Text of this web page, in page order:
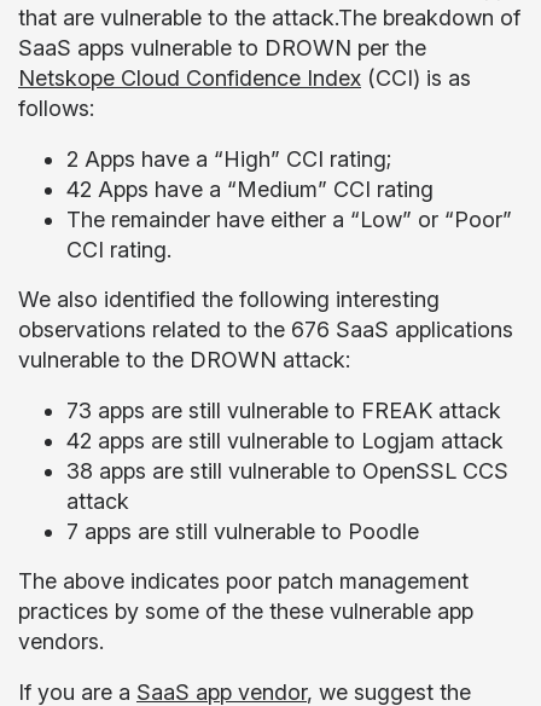
that are vulnerable to the attack.The breakdown of
SaaS apps vulnerable to DROWN per the
Netskope Cloud Confidence Index (CCI) is as
follows:
2 Apps have a “High” CCI rating;
42 Apps have a “Medium” CCI rating
The remainder have either a “Low” or “Poor”
CCI rating.
We also identified the following interesting
observations related to the 676 SaaS applications
vulnerable to the DROWN attack:
73 apps are still vulnerable to FREAK attack
42 apps are still vulnerable to Logjam attack
38 apps are still vulnerable to OpenSSL CCS
attack
7 apps are still vulnerable to Poodle
The above indicates poor patch management
practices by some of the these vulnerable app
vendors.
If you are a SaaS app vendor, we suggest the